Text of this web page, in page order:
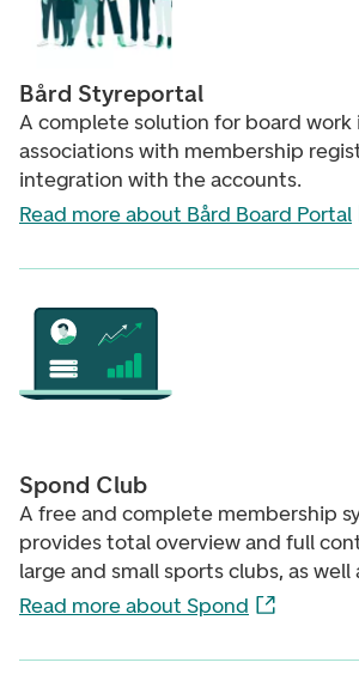
Bård Styreportal
A complete solution for board work
associations with membership
integration with the accounts.
Read more about Bård Board Portal
Spond Club
A free and complete membership
provides total overview and full
large and small sports clubs, as well
Read more about Spond